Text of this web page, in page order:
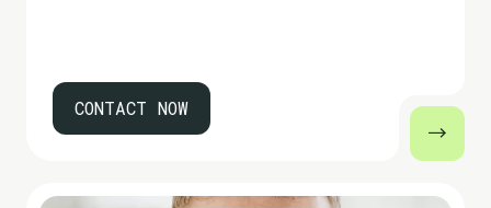
CONTACT NOW